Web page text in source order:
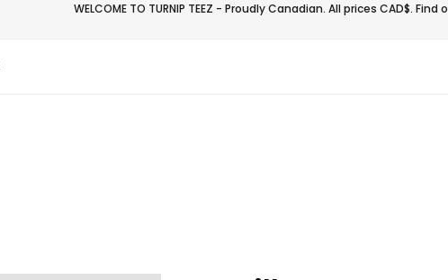
WELCOME TO TURNIP TEEZ - Proudly Canadian. All prices CAD$.